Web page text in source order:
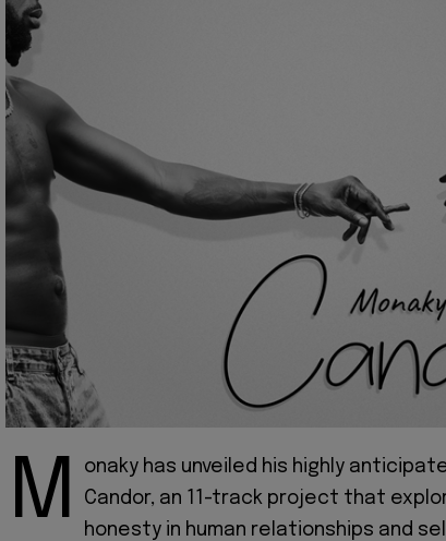
M
onaky has unveiled his highly
Candor, an 11-track project that
honesty in human relationships and